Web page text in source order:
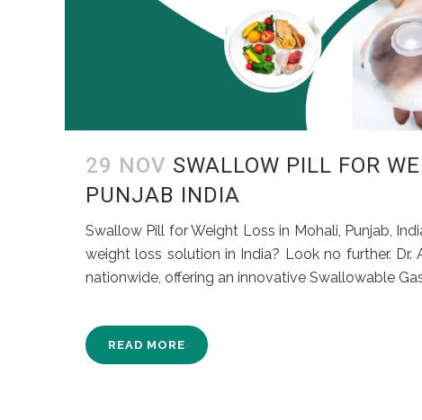
29 NOV SWALLOW PILL FOR
PUNJAB INDIA
Swallow Pill for Weight Loss in Mohali, Punjab,
weight loss solution in India? Look no further.
nationwide, offering an innovative Swallowable
READ MORE